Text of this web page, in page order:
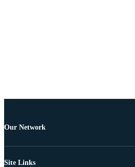
Our Network
Site Links